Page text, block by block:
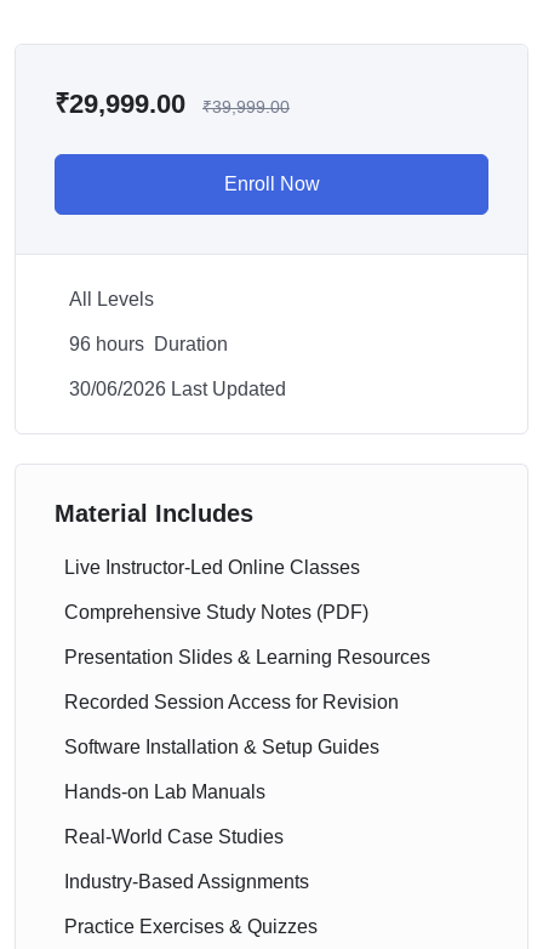
₹29,999.00 ₹39,999.00
Enroll Now
All Levels
96 hours Duration
30/06/2026 Last Updated
Material Includes
Live Instructor-Led Online Classes
Comprehensive Study Notes (PDF)
Presentation Slides & Learning Resources
Recorded Session Access for Revision
Software Installation & Setup Guides
Hands-on Lab Manuals
Real-World Case Studies
Industry-Based Assignments
Practice Exercises & Quizzes